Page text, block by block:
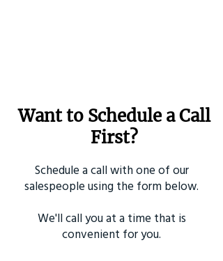
Want to Schedule a Call
First?
Schedule a call with one of our
salespeople using the form below.
We'll call you at a time that is
convenient for you.